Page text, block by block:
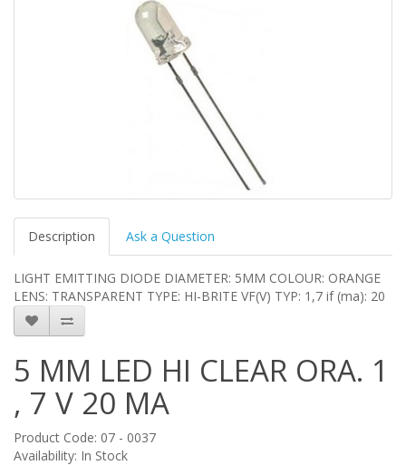
Description Ask a Question
LIGHT EMITTING DIODE DIAMETER: 5MM COLOUR: ORANGE
LENS: TRANSPARENT TYPE: HI-BRITE VF(V) TYP: 1,7 if (ma): 20
5 MM LED HI CLEAR ORA. 1
, 7 V 20 MA
Product Code: 07 - 0037
Availability: In Stock